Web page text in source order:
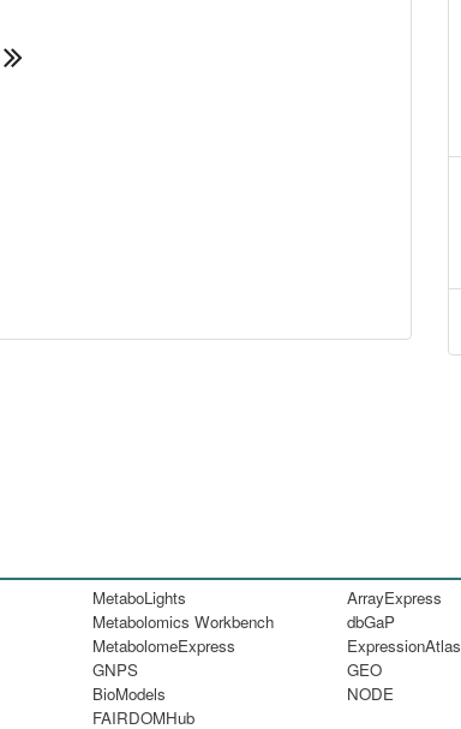
MetaboLights
Metabolomics Workbench
MetabolomeExpress
GNPS
BioModels
FAIRDOMHub
ArrayExpress
dbGaP
ExpressionAtlas
GEO
NODE